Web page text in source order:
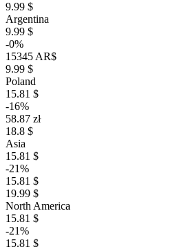
9.99 $
Argentina
9.99 $
-0%
15345 AR$
9.99 $
Poland
15.81 $
-16%
58.87 zł
18.8 $
Asia
15.81 $
-21%
15.81 $
19.99 $
North America
15.81 $
-21%
15.81 $